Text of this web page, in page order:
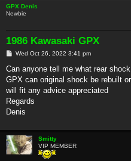
GPX Denis
Newbie
1986 Kawasaki GPX
P
s
Wed Oct 26, 2022 3:41 pm
Can anyone tell me what rear
GPX can original shock be rebuilt
will fit any advice appreciated
Regards
Denis
Smitty
VIP MEMBER